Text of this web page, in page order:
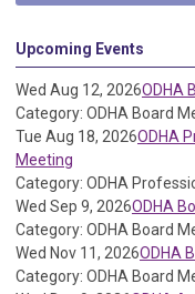
Upcoming Events
Wed Aug 12, 2026ODHA
Category: ODHA Board
Tue Aug 18, 2026ODHA
Meeting
Category: ODHA
Wed Sep 9, 2026ODHA
Category: ODHA Board
Wed Nov 11, 2026ODHA
Category: ODHA Board